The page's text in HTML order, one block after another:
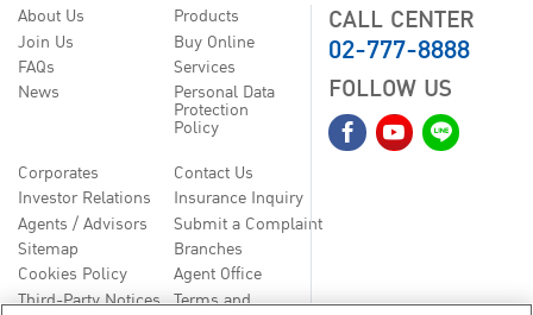
About Us
Join Us
FAQs
News
Products
Buy Online
Services
Personal Data
Protection
Policy
Corporates
Investor Relations
Agents / Advisors
Sitemap
Cookies Policy
Third-Party Notices
Contact Us
Insurance Inquiry
Submit a Complaint
Branches
Agent Office
Terms and
CALL CENTER
02-777-8888
FOLLOW US